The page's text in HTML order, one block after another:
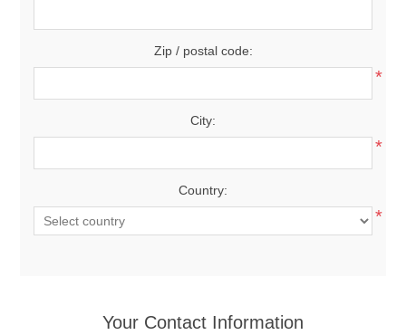
Zip / postal code:
*
City:
*
Country:
*
Your Contact Information